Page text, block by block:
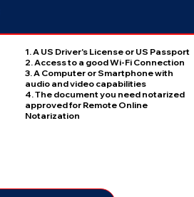
1. A US Driver's License or US Passport
2. Access to a good Wi-Fi Connection
3. A Computer or Smartphone with
audio and video capabilities
4. The document you need notarized
approved for Remote Online
Notarization